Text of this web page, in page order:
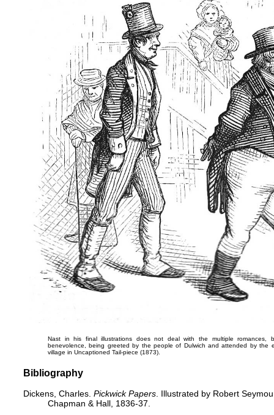
Nast in his final illustrations does not deal with the multiple romances,
benevolence, being greeted by the people of Dulwich and attended by the
village in Uncaptioned Tail-piece (1873).
Bibliography
Dickens, Charles. Pickwick Papers . Illustrated by Robert
Chapman & Hall, 1836-37.